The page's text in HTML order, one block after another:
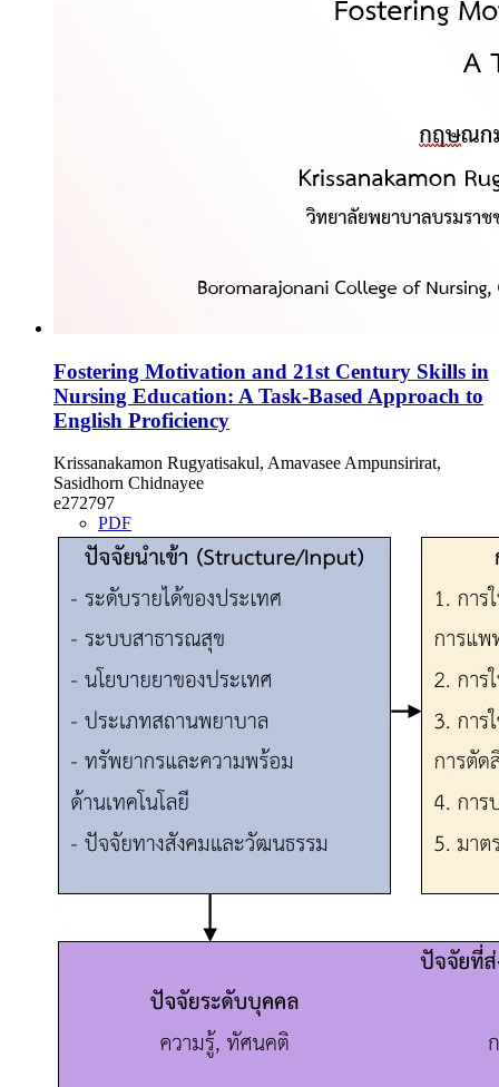
Fostering Motivation and 21st Century Skills in
Nursing Education: A Task-Based Approach to
English Proficiency
Krissanakamon Rugyatisakul, Amavasee Ampunsirirat,
Sasidhorn Chidnayee
e272797
PDF